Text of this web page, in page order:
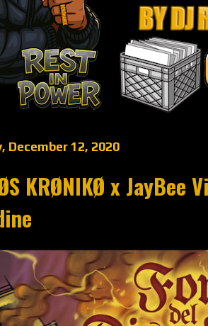
December 12, 2020
KRØNIKØ x JayBee